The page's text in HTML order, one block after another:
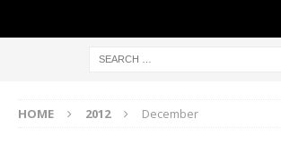
HOME 2012 December